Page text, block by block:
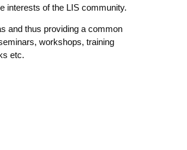
interests of the LIS community.
and thus providing a common
workshops, training
etc.